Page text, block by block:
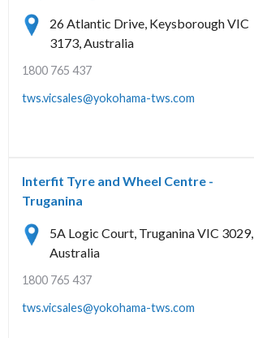
26 Atlantic Drive, Keysborough VIC
3173, Australia
1800 765 437
tws.vicsales@yokohama-tws.com
Interfit Tyre and Wheel Centre -
Truganina
5A Logic Court, Truganina VIC 3029,
Australia
1800 765 437
tws.vicsales@yokohama-tws.com